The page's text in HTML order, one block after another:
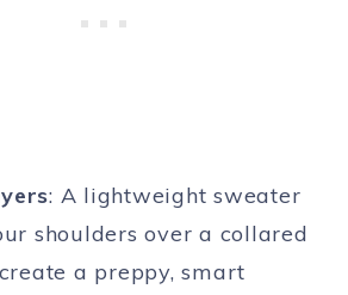
: A lightweight sweater
shoulders over a collared
a preppy, smart